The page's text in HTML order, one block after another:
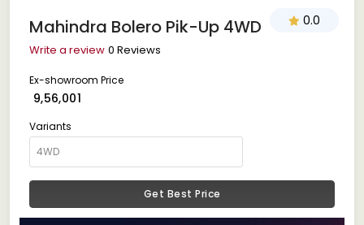
Mahindra Bolero Pik-Up 4WD 0.0
Write a review 0 Reviews
Ex-showroom Price
₹ 9,56,001
Variants
Get Best Price